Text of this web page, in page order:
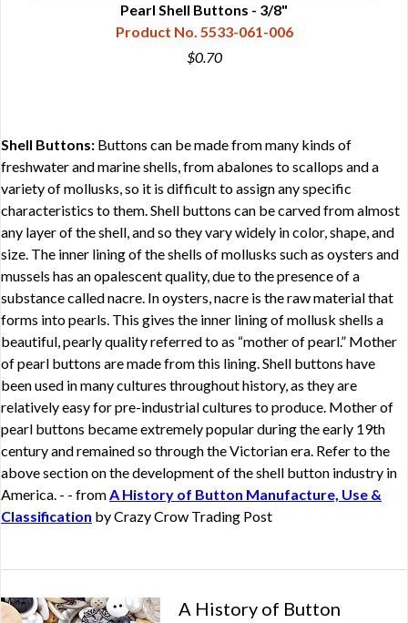
Pearl Shell Buttons - 3/8"
Product No. 5533-061-006
$0.70
Shell Buttons: Buttons can be made from many kinds of
freshwater and marine shells, from abalones to scallops and a
variety of mollusks, so it is difficult to assign any specific
characteristics to them. Shell buttons can be carved from almost
any layer of the shell, and so they vary widely in color, shape, and
size. The inner lining of the shells of mollusks such as oysters and
mussels has an opalescent quality, due to the presence of a
substance called nacre. In oysters, nacre is the raw material that
forms into pearls. This gives the inner lining of mollusk shells a
beautiful, pearly quality referred to as “mother of pearl.” Mother
of pearl buttons are made from this lining. Shell buttons have
been used in many cultures throughout history, as they are
relatively easy for pre-industrial cultures to produce. Mother of
pearl buttons became extremely popular during the early 19th
century and remained so through the Victorian era. Refer to the
above section on the development of the shell button industry in
America. - - fromA History of Button Manufacture, Use &
Classification by Crazy Crow Trading Post
A History of Button